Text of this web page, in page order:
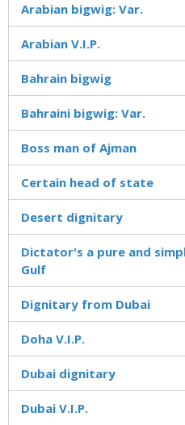
Arabian bigwig: Var.
Arabian V.I.P.
Bahrain bigwig
Bahraini bigwig: Var.
Boss man of Ajman
Certain head of state
Desert dignitary
Dictator's a pure and
Gulf
Dignitary from Dubai
Doha V.I.P.
Dubai dignitary
Dubai V.I.P.